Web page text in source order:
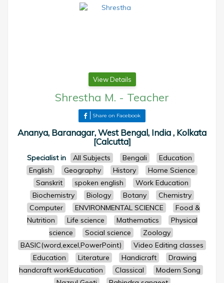
View Details
Shrestha M. - Teacher
Share on Facebook
Ananya, Baranagar, West Bengal, India , Kolkata
[Calcutta]
Specialist in All Subjects Bengali
Education
English
Geography History
Home Science
Sanskrit
spoken english
Work Education
Biochemistry
Biology Botany
Chemistry
Computer
ENVIRONMENTAL SCIENCE
Food &
Nutrition
Life science Mathematics
Physical
science
Social science
Zoology
BASIC(word,excel,PowerPoint)
Video Editing classes
Education
Literature Handicraft
Drawing
handcraft workEducation
Classical
Modern Song